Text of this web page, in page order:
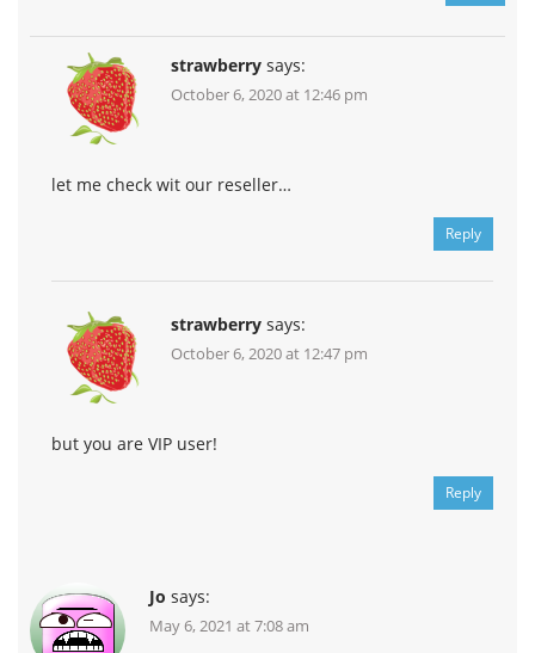
strawberry says:
October 6, 2020 at 12:46 pm
let me check wit our reseller…
Reply
strawberry says:
October 6, 2020 at 12:47 pm
but you are VIP user!
Reply
Jo says:
May 6, 2021 at 7:08 am